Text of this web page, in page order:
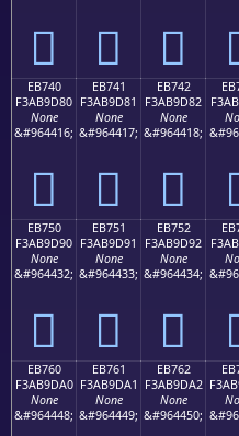
󫜰 󫜱 󫜲
EB740
F3AB9D80
None
&#964416;
󫝀
EB741
F3AB9D81
None
&#964417;
󫝁
EB742
F3AB9D82
None
&#964418;
󫝂
EB750
F3AB9D90
None
&#964432;
󫝐
EB751
F3AB9D91
None
&#964433;
󫝑
EB752
F3AB9D92
None
&#964434;
󫝒
EB760
F3AB9DA0
None
&#964448;
EB761
F3AB9DA1
None
&#964449;
EB762
F3AB9DA2
None
&#964450;